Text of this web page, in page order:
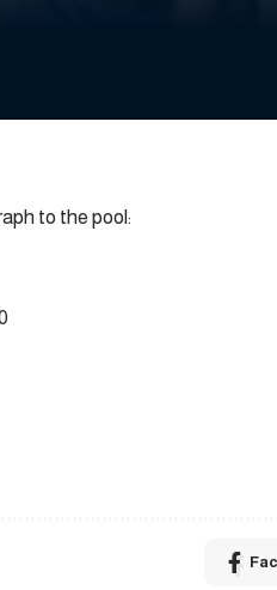
to the pool: